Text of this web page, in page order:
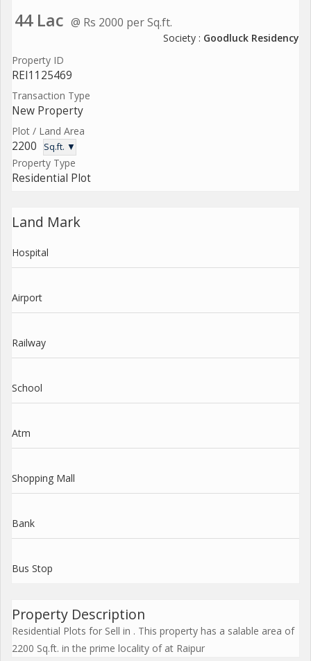
44 Lac @ Rs 2000 per Sq.ft.
Society : Goodluck Residency
Property ID
REI1125469
Transaction Type
New Property
Plot / Land Area
2200 Sq.ft. ▼
Property Type
Residential Plot
Land Mark
Hospital
Airport
Railway
School
Atm
Shopping Mall
Bank
Bus Stop
Property Description
Residential Plots for Sell in . This property has a salable area of
2200 Sq.ft. in the prime locality of at Raipur